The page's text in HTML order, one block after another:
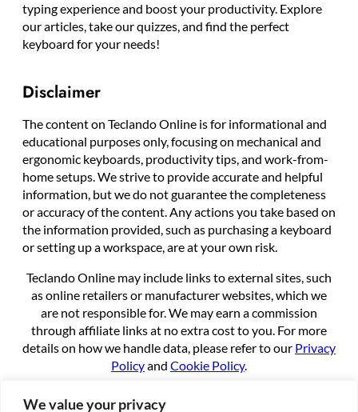
We value your privacy
typing experience and boost your productivity. Explore
our articles, take our quizzes, and find the perfect
keyboard for your needs!
Disclaimer
The content on Teclando Online is for informational and
educational purposes only, focusing on mechanical and
ergonomic keyboards, productivity tips, and work-from-
home setups. We strive to provide accurate and helpful
information, but we do not guarantee the completeness
or accuracy of the content. Any actions you take based on
the information provided, such as purchasing a keyboard
or setting up a workspace, are at your own risk.
Teclando Online may include links to external sites, such
as online retailers or manufacturer websites, which we
are not responsible for. We may earn a commission
through affiliate links at no extra cost to you. For more
details on how we handle data, please refer to our Privacy
Policyand Cookie Policy.
By using this site, you agree to these terms.